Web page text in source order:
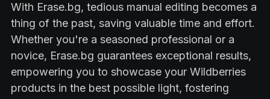
With Erase.bg, tedious manual editing becomes a
thing of the past, saving valuable time and effort.
Whether you're a seasoned professional or a
novice, Erase.bg guarantees exceptional results,
empowering you to showcase your Wildberries
products in the best possible light, fostering